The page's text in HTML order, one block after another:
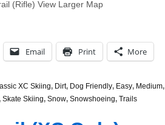
(Rifle) View Larger Map
Email Print More
XC Skiing, Dirt, Dog Friendly, Easy, Medium,
Skate Skiing, Snow, Snowshoeing, Trails